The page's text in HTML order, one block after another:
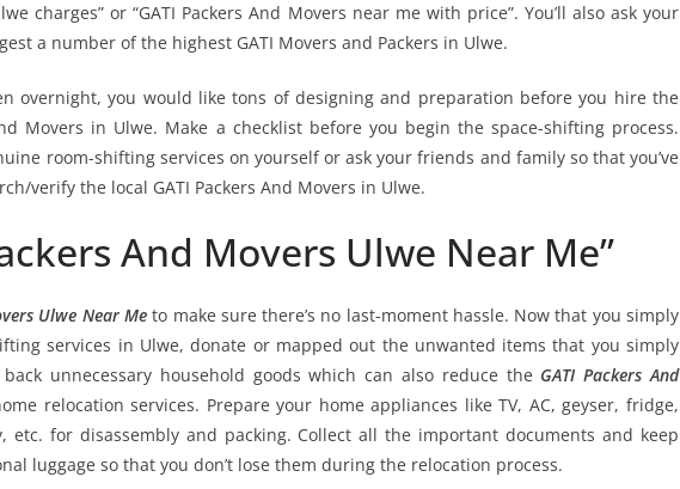
charges” or “GATI Packers And Movers near me with price”. You’ll also ask your
a number of the highest GATI Movers and Packers in Ulwe.
overnight, you would like tons of designing and preparation before you hire the
Movers in Ulwe. Make a checklist before you begin the space-shifting process.
room-shifting services on yourself or ask your friends and family so that you’ve
verify the local GATI Packers And Movers in Ulwe.
And Movers Ulwe Near Me”
Ulwe Near Meto make sure there’s no last-moment hassle. Now that you simply
services in Ulwe, donate or mapped out the unwanted items that you simply
unnecessary household goods which can also reduce the GATI Packers And
relocation services. Prepare your home appliances like TV, AC, geyser, fridge,
etc. for disassembly and packing. Collect all the important documents and keep
luggage so that you don’t lose them during the relocation process.